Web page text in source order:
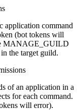
application command
(bot tokens will
MANAGE_GUILD
the target guild.
of an application in a
for each command.
will error).